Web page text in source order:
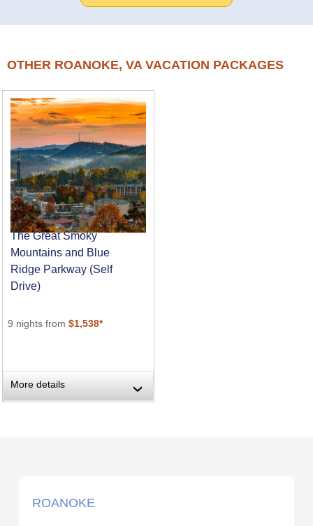
OTHER ROANOKE, VA VACATION PACKAGES
The Great Smoky
Mountains and Blue
Ridge Parkway (Self
Drive)
9 nights from $1,538*
More details ›
ROANOKE